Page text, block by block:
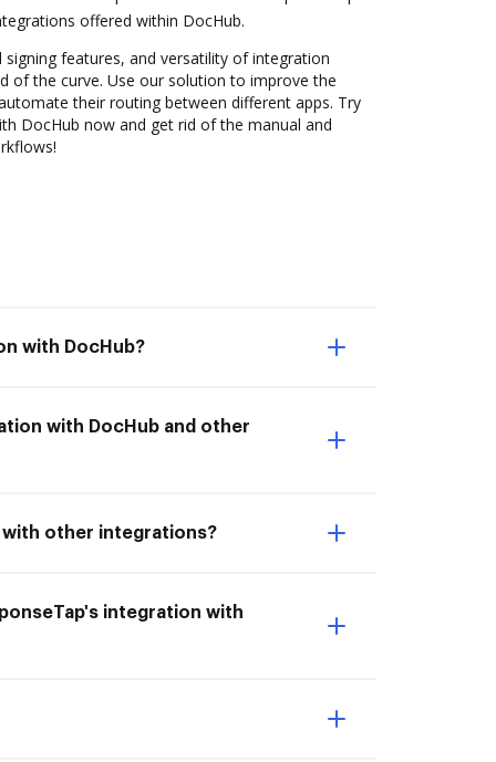
offered within DocHub.
features, and versatility of integration
of the curve. Use our solution to improve the
their routing between different apps. Try
DocHub now and get rid of the manual and
with DocHub?
with DocHub and other
with other integrations?
integration with